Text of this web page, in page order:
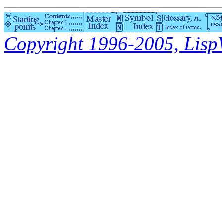
Copyright 1996-2005,